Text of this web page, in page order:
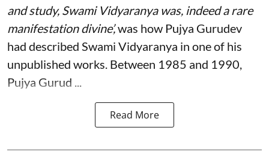
and study, Swami Vidyaranya was, indeed a rare
manifestation divine’,was how Pujya Gurudev
had described Swami Vidyaranya in one of his
unpublished works. Between 1985 and 1990,
Pujya Gurud ...
Read More